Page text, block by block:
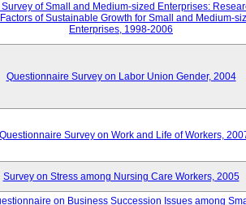
Survey of Small and Medium-sized Enterprises:
of Sustainable Growth for Small and Medium-
Enterprises, 1998-2006
Questionnaire Survey on Labor Union Gender, 2004
Survey on Work and Life of Workers,
Survey on Stress among Nursing Care Workers, 2005
on Business Succession Issues among